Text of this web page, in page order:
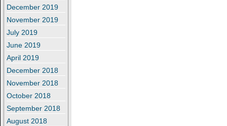
December 2019
November 2019
July 2019
June 2019
April 2019
December 2018
November 2018
October 2018
September 2018
August 2018